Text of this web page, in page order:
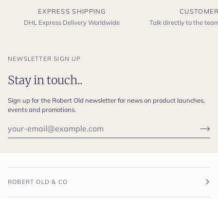
EXPRESS SHIPPING
DHL Express Delivery Worldwide
Talk directly to the
NEWSLETTER SIGN UP
Stay in touch..
Sign up for the Robert Old newsletter for news on product launches,
events and promotions.
ROBERT OLD & CO